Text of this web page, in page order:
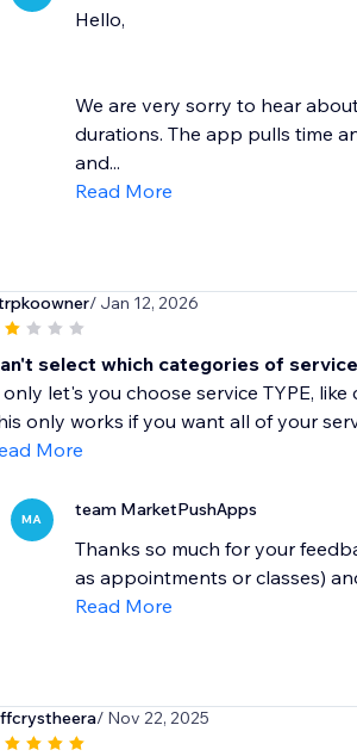
Hello,
We are very sorry to hear
durations. The app pulls time
and...
Read More
/ Jan 12, 2026
select which categories of
let's you choose service TYPE,
only works if you want all of your
More
MA team MarketPushApps
Thanks so much for your
as appointments or classes)
Read More
/ Nov 22, 2025